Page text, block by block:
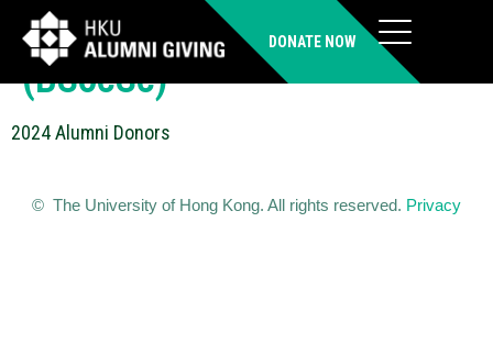
DONATE NOW
TANG Kwok Wai Paul
(BSocSc)
2024 Alumni Donors
© The University of Hong Kong. All rights reserved. Privacy